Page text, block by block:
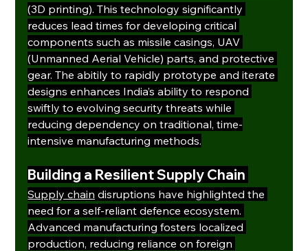
(3D printing). This technology significantly
reduces lead times for developing critical
components such as missile casings, UAV
(Unmanned Aerial Vehicle) parts, and protective
gear. The abitily to rapidly prototype and iterate
designs enhances India’s ability to respond
swiftly to evolving security threats while
reducing dependency on traditional, time-
intensive manufacturing methods.
Building a Resilient Supply Chain
Supply chain disruptions have highlighted the
need for a self-reliant defence ecosystem.
Advanced manufacturing fosters localized
production, reducing reliance on foreign